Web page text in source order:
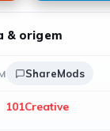
& origem
ShareMods
101Creative